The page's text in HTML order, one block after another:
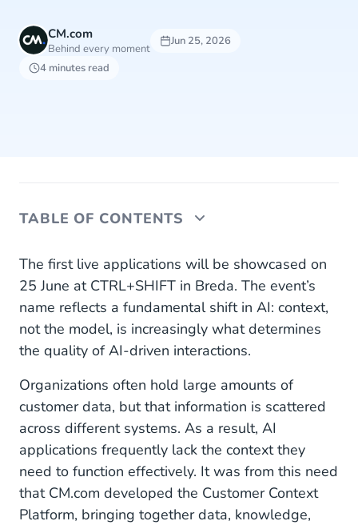
CM.com
Behind every moment
Jun 25, 2026
4 minutes read
TABLE OF CONTENTS
Not just data, but context
From customer data to customer understanding
From insight to prediction
Customer Context Platform in practice
A European vision on Agentic AI
The first live applications will be showcased on
25 June at CTRL+SHIFT in Breda. The event’s
name reflects a fundamental shift in AI: context,
not the model, is increasingly what determines
the quality of AI-driven interactions.
Organizations often hold large amounts of
customer data, but that information is scattered
across different systems. As a result, AI
applications frequently lack the context they
need to function effectively. It was from this need
that CM.com developed the Customer Context
Platform, bringing together data, knowledge,